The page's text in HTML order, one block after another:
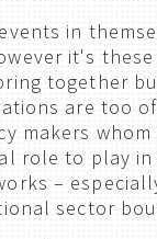
in
it's
together
are too
makers whom
role to play
–
sector